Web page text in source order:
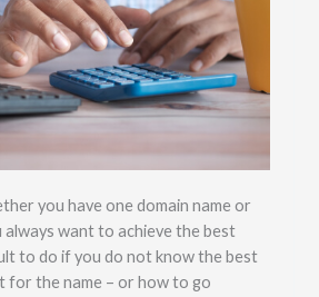
you have one domain name or
always want to achieve the best
to do if you do not know the best
for the name – or how to go